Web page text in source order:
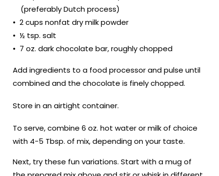
(preferably Dutch process)
• 2 cups nonfat dry milk powder
• ½ tsp. salt
• 7 oz. dark chocolate bar, roughly chopped
Add ingredients to a food processor and pulse until
combined and the chocolate is finely chopped.
Store in an airtight container.
To serve, combine 6 oz. hot water or milk of choice
with 4-5 Tbsp. of mix, depending on your taste.
Next, try these fun variations. Start with a mug of